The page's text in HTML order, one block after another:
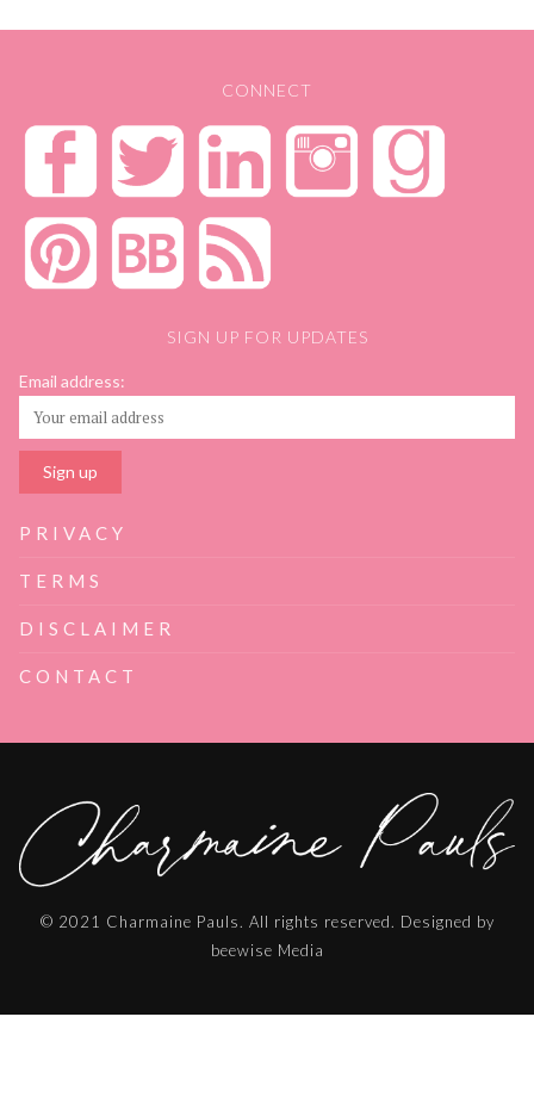
CONNECT
SIGN UP FOR UPDATES
Email address:
PRIVACY
TERMS
DISCLAIMER
CONTACT
© 2021 Charmaine Pauls. All rights reserved. Designed by
beewise Media